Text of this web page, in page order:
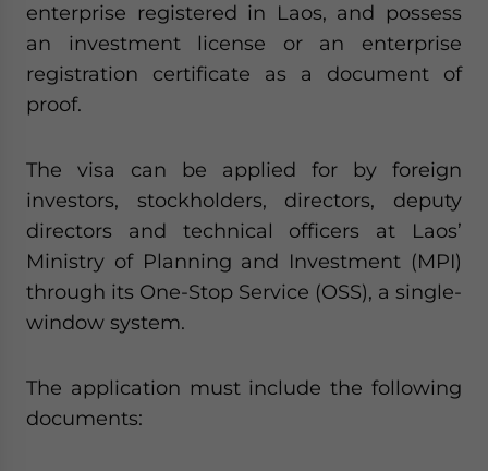
enterprise registered in Laos, and possess
an investment license or an enterprise
registration certificate as a document of
proof.
The visa can be applied for by foreign
investors, stockholders, directors, deputy
directors and technical officers at Laos’
Ministry of Planning and Investment (MPI)
through its One-Stop Service (OSS), a single-
window system.
The application must include the following
documents: